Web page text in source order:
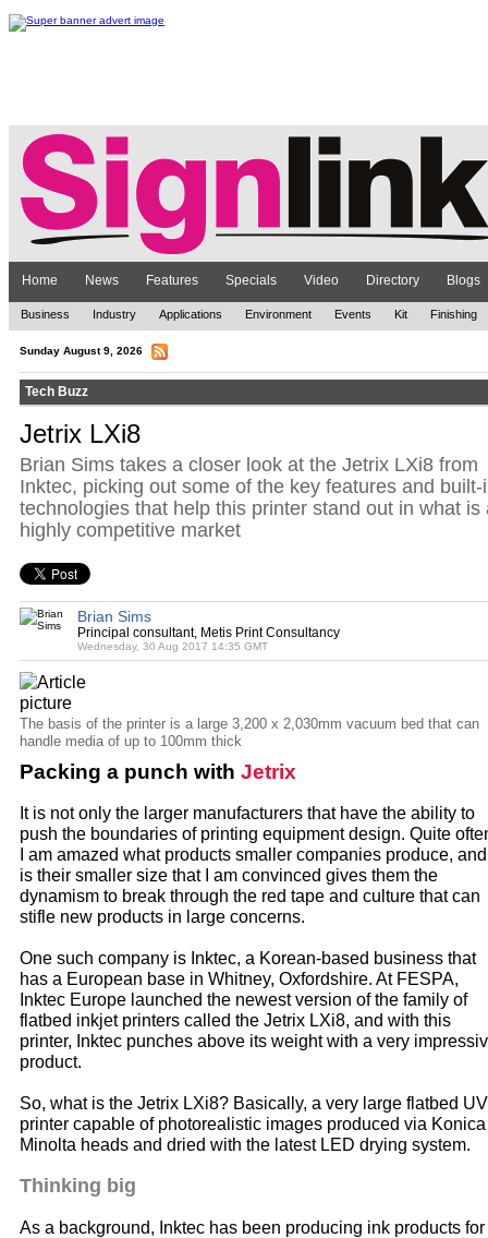
Home News Features Specials Video Directory Blogs
Business Industry Applications Environment Events Kit Finishing
Sunday August 9, 2026
Tech Buzz
Jetrix LXi8
Brian Sims takes a closer look at the Jetrix LXi8 from
Inktec, picking out some of the key features and built-
technologies that help this printer stand out in what is
highly competitive market
Brian Sims
Principal consultant, Metis Print Consultancy
Wednesday, 30 Aug 2017 14:35 GMT
The basis of the printer is a large 3,200 x 2,030mm vacuum bed that can
handle media of up to 100mm thick
Packing a punch with Jetrix
It is not only the larger manufacturers that have the ability to
push the boundaries of printing equipment design. Quite
I am amazed what products smaller companies produce,
is their smaller size that I am convinced gives them the
dynamism to break through the red tape and culture that can
stifle new products in large concerns.
One such company is Inktec, a Korean-based business that
has a European base in Whitney, Oxfordshire. At FESPA,
Inktec Europe launched the newest version of the family of
flatbed inkjet printers called the Jetrix LXi8, and with this
printer, Inktec punches above its weight with a very
product.
So, what is the Jetrix LXi8? Basically, a very large flatbed UV
printer capable of photorealistic images produced via Konica
Minolta heads and dried with the latest LED drying system.
Thinking big
As a background, Inktec has been producing ink products for